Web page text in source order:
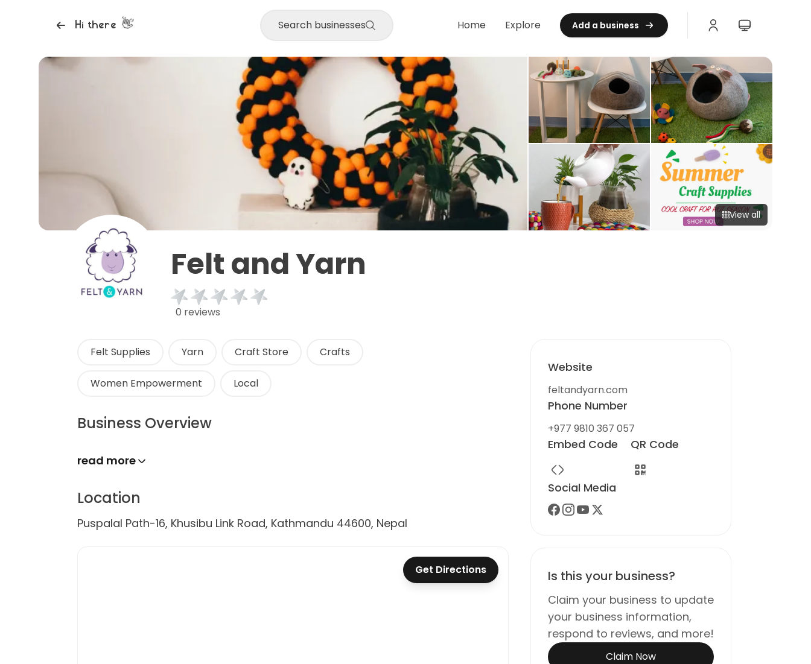
Hi there 👋 Search businesses Home Explore Add a business
View all
Felt and Yarn
0 reviews
Felt Supplies Yarn Craft Store Crafts
Women Empowerment Local
Business Overview
read more
Location
Puspalal Path-16, Khusibu Link Road, Kathmandu 44600, Nepal
Get Directions
Website
feltandyarn.com
Phone Number
+977 9810 367 057
Embed Code QR Code
Social Media
Is this your business?
Claim your business to update
your business information,
respond to reviews, and more!
Claim Now